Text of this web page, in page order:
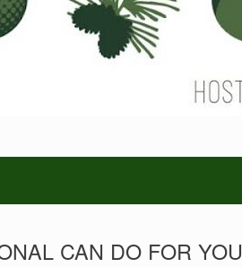
CAN DO FOR YOU